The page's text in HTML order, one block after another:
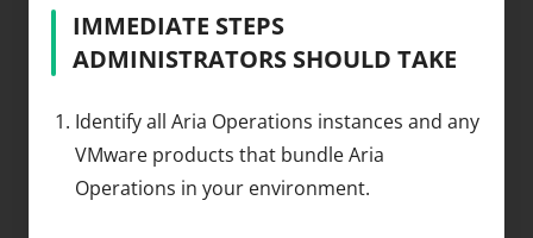
IMMEDIATE STEPS
ADMINISTRATORS SHOULD TAKE
Identify all Aria Operations instances and any
VMware products that bundle Aria
Operations in your environment.